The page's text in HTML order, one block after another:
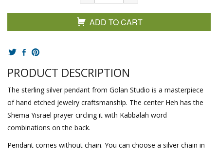
ADD TO CART
PRODUCT DESCRIPTION
The sterling silver pendant from Golan Studio is a masterpiece
of hand etched jewelry craftsmanship. The center Heh has the
Shema Yisrael prayer circling it with Kabbalah word
combinations on the back.
Pendant comes without chain. You can choose a silver chain in